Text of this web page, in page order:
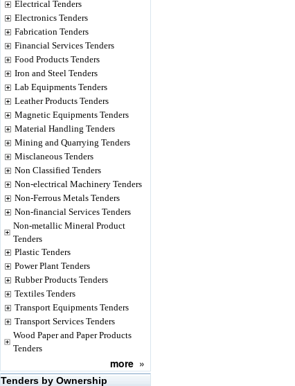
Electrical Tenders
Electronics Tenders
Fabrication Tenders
Financial Services Tenders
Food Products Tenders
Iron and Steel Tenders
Lab Equipments Tenders
Leather Products Tenders
Magnetic Equipments Tenders
Material Handling Tenders
Mining and Quarrying Tenders
Misclaneous Tenders
Non Classified Tenders
Non-electrical Machinery Tenders
Non-Ferrous Metals Tenders
Non-financial Services Tenders
Non-metallic Mineral Product
Tenders
Plastic Tenders
Power Plant Tenders
Rubber Products Tenders
Textiles Tenders
Transport Equipments Tenders
Transport Services Tenders
Wood Paper and Paper Products
Tenders
more »
Tenders by Ownership